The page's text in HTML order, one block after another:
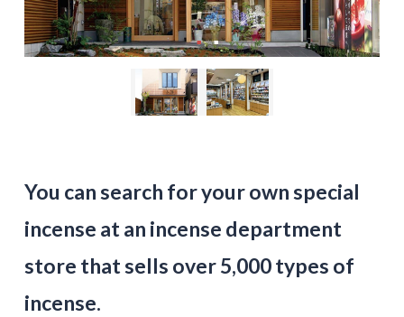
You can search for your own special
incense at an incense department
store that sells over 5,000 types of
incense.